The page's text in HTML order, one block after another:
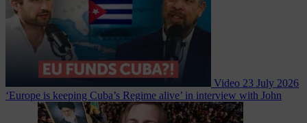
Video 23 July 2026
‘Europe is keeping Cuba’s Regime alive’ in interview with John